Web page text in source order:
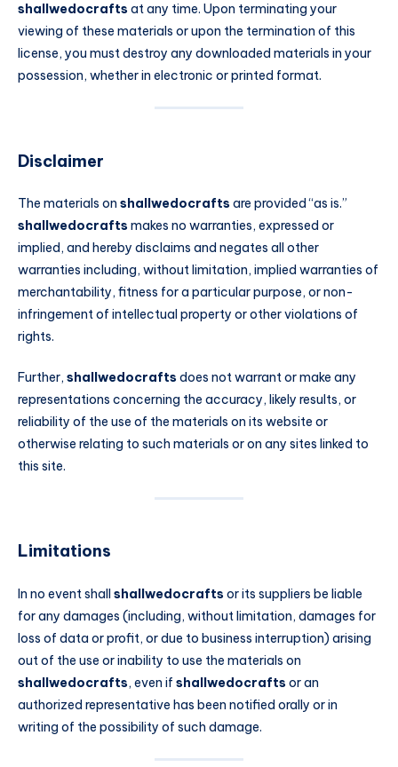
shallwedocrafts at any time. Upon terminating your
viewing of these materials or upon the termination of this
license, you must destroy any downloaded materials in your
possession, whether in electronic or printed format.
Disclaimer
The materials on shallwedocrafts are provided “as is.”
shallwedocrafts makes no warranties, expressed or
implied, and hereby disclaims and negates all other
warranties including, without limitation, implied warranties of
merchantability, fitness for a particular purpose, or non-
infringement of intellectual property or other violations of
rights.
Further, shallwedocrafts does not warrant or make any
representations concerning the accuracy, likely results, or
reliability of the use of the materials on its website or
otherwise relating to such materials or on any sites linked to
this site.
Limitations
In no event shallshallwedocrafts or its suppliers be liable
for any damages (including, without limitation, damages for
loss of data or profit, or due to business interruption) arising
out of the use or inability to use the materials on
shallwedocrafts, even if shallwedocrafts or an
authorized representative has been notified orally or in
writing of the possibility of such damage.